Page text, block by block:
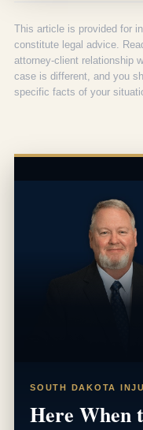
This article is provided for
constitute legal advice.
attorney-client relationship
case is different, and you
specific facts of your
SOUTH DAKOTA
Here When